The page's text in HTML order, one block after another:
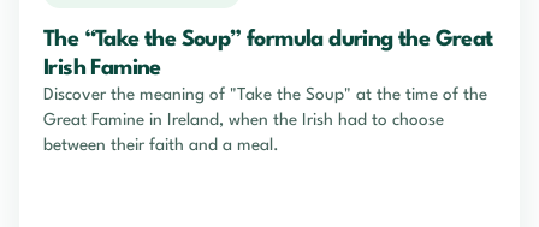
The “Take the Soup” formula during the Great
Irish Famine
Discover the meaning of "Take the Soup" at the time of the
Great Famine in Ireland, when the Irish had to choose
between their faith and a meal.